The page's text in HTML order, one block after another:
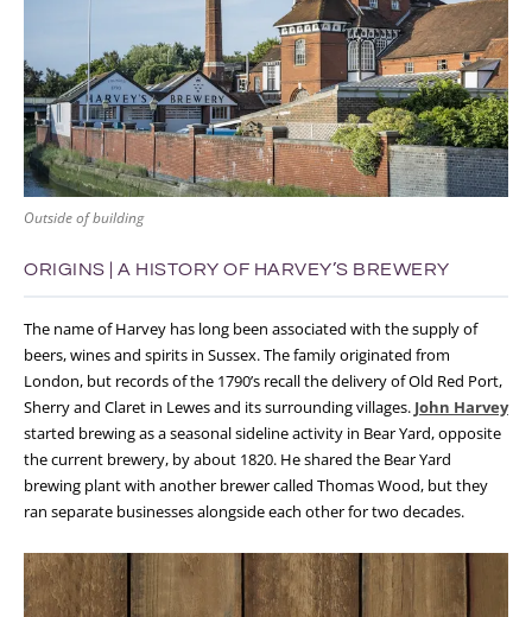
Outside of building
ORIGINS | A HISTORY OF HARVEY’S BREWERY
The name of Harvey has long been associated with the supply of
beers, wines and spirits in Sussex. The family originated from
London, but records of the 1790’s recall the delivery of Old Red Port,
Sherry and Claret in Lewes and its surrounding villages. John Harvey
started brewing as a seasonal sideline activity in Bear Yard, opposite
the current brewery, by about 1820. He shared the Bear Yard
brewing plant with another brewer called Thomas Wood, but they
ran separate businesses alongside each other for two decades.